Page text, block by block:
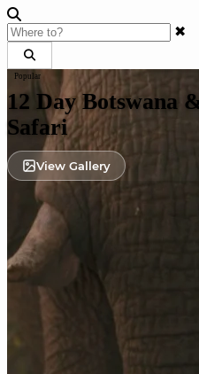
✖
Popular
12 Day Botswana
Safari
View Gallery